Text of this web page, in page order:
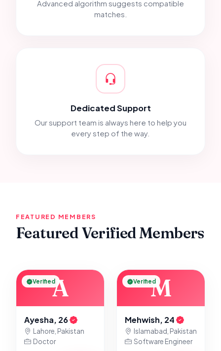
Advanced algorithm suggests compatible
matches.
Dedicated Support
Our support team is always here to help you
every step of the way.
FEATURED MEMBERS
Featured Verified Members
A
Verified
Ayesha, 26
Lahore, Pakistan
Doctor
M
Verified
Mehwish, 24
Islamabad, Pakistan
Software Engineer